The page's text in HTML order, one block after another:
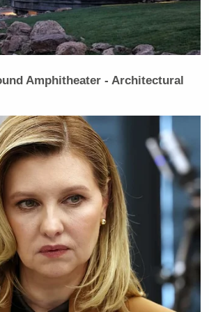
vegan. He’s a vegan in
CLIP)
the problems that
have with masculinity and
portrayed. I mean, do you
that’s why Republicans are
this route, and will it
Well, absolutely
they’re going down this
the messengers. I just
just — Ted Cruz talking
Amphitheater - Architectural